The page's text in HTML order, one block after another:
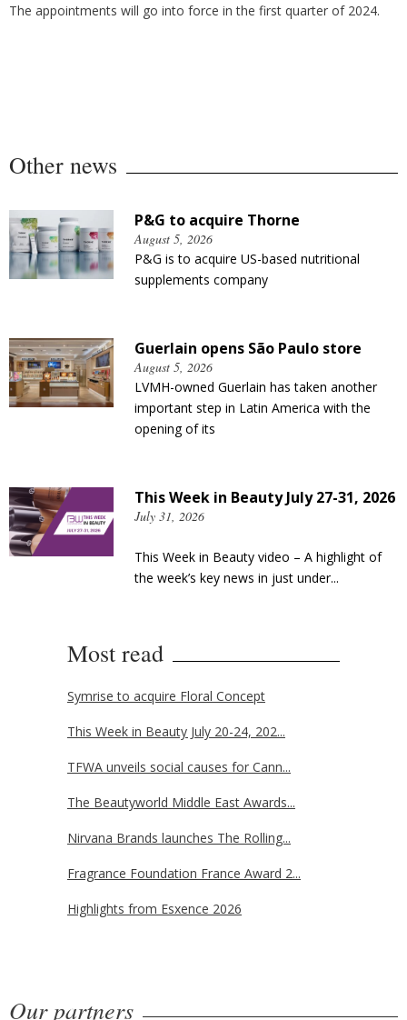
The appointments will go into force in the first quarter of 2024.
Other news
P&G to acquire Thorne
August 5, 2026
P&G is to acquire US-based nutritional
supplements company
Guerlain opens São Paulo store
August 5, 2026
LVMH-owned Guerlain has taken another
important step in Latin America with the
opening of its
This Week in Beauty July 27-31, 2026
July 31, 2026
This Week in Beauty video – A highlight of
the week’s key news in just under...
Most read
Symrise to acquire Floral Concept
This Week in Beauty July 20-24, 202...
TFWA unveils social causes for Cann...
The Beautyworld Middle East Awards...
Nirvana Brands launches The Rolling...
Fragrance Foundation France Award 2...
Highlights from Esxence 2026
Our partners